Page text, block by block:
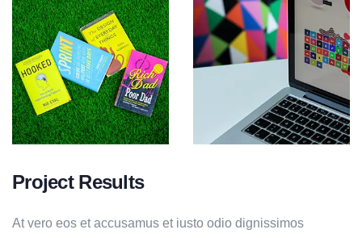
Project Results
At vero eos et accusamus et iusto odio dignissimos